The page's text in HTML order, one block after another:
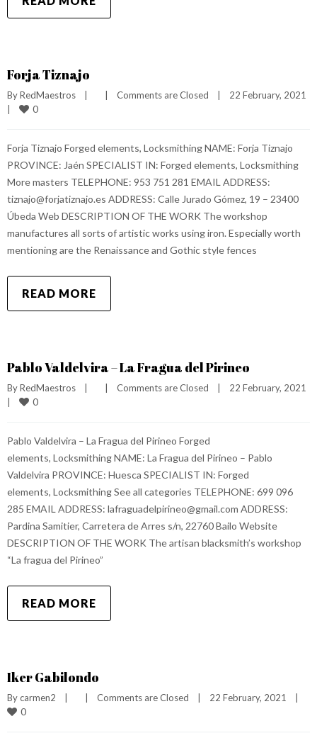
Forja Tiznajo
By RedMaestros Comments are Closed
0
Forja Tiznajo Forged elements, Locksmithing NAME: Forja Tiznajo
PROVINCE: Jaén SPECIALIST IN: Forged elements, Locksmithing
More masters TELEPHONE: 953 751 281 EMAIL ADDRESS:
tiznajo@forjatiznajo.es ADDRESS: Calle Jurado Gómez, 19 – 23400
Úbeda Web DESCRIPTION OF THE WORK The workshop
manufactures all sorts of artistic works using iron. Especially worth
mentioning are the Renaissance and Gothic style fences
READ MORE
Pablo Valdelvira – La Fragua del Pirineo
By RedMaestros Comments are Closed
0
Pablo Valdelvira – La Fragua del Pirineo Forged
elements, Locksmithing NAME: La Fragua del Pirineo – Pablo
Valdelvira PROVINCE: Huesca SPECIALIST IN: Forged
elements, Locksmithing See all categories TELEPHONE: 699 096
285 EMAIL ADDRESS: lafraguadelpirineo@gmail.com ADDRESS:
Pardina Samitier, Carretera de Arres s/n, 22760 Bailo Website
DESCRIPTION OF THE WORK The artisan blacksmith’s workshop
“La fragua del Pirineo”
READ MORE
Iker Gabilondo
By carmen2 Comments are Closed 22 February, 2021
0